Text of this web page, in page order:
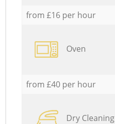
from £16 per hour
Oven
from £40 per hour
Dry Cleaning